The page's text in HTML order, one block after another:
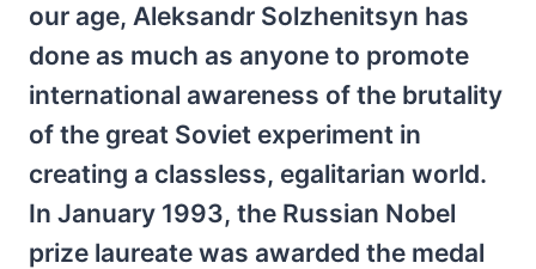
our age, Aleksandr Solzhenitsyn has
done as much as anyone to promote
international awareness of the brutality
of the great Soviet experiment in
creating a classless, egalitarian world.
In January 1993, the Russian Nobel
prize laureate was awarded the medal